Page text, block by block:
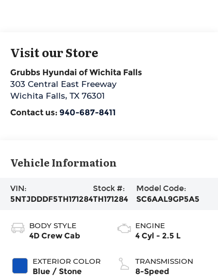
Visit our Store
Grubbs Hyundai of Wichita Falls
303 Central East Freeway
Wichita Falls,TX 76301
Contact us: 940-687-8411
Vehicle Information
VIN:
5NTJDDDF5TH171284
Stock #:
TH171284
Model Code:
SC6AAL9GP5A5
BODY STYLE
4D Crew Cab
EXTERIOR COLOR
Blue / Stone
ENGINE
4 Cyl - 2.5 L
TRANSMISSION
8-Speed